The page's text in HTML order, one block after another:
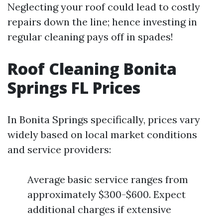
Neglecting your roof could lead to costly
repairs down the line; hence investing in
regular cleaning pays off in spades!
Roof Cleaning Bonita
Springs FL Prices
In Bonita Springs specifically, prices vary
widely based on local market conditions
and service providers:
Average basic service ranges from
approximately $300-$600. Expect
additional charges if extensive